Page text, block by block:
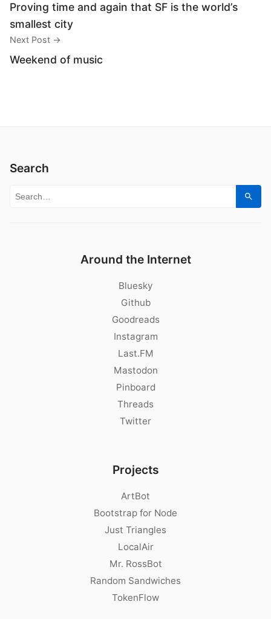
Proving time and again that SF is the world’s
smallest city
Next Post →
Weekend of music
Search
Search for:
Around the Internet
Bluesky
Github
Goodreads
Instagram
Last.FM
Mastodon
Pinboard
Threads
Twitter
Projects
ArtBot
Bootstrap for Node
Just Triangles
LocalAir
Mr. RossBot
Random Sandwiches
TokenFlow